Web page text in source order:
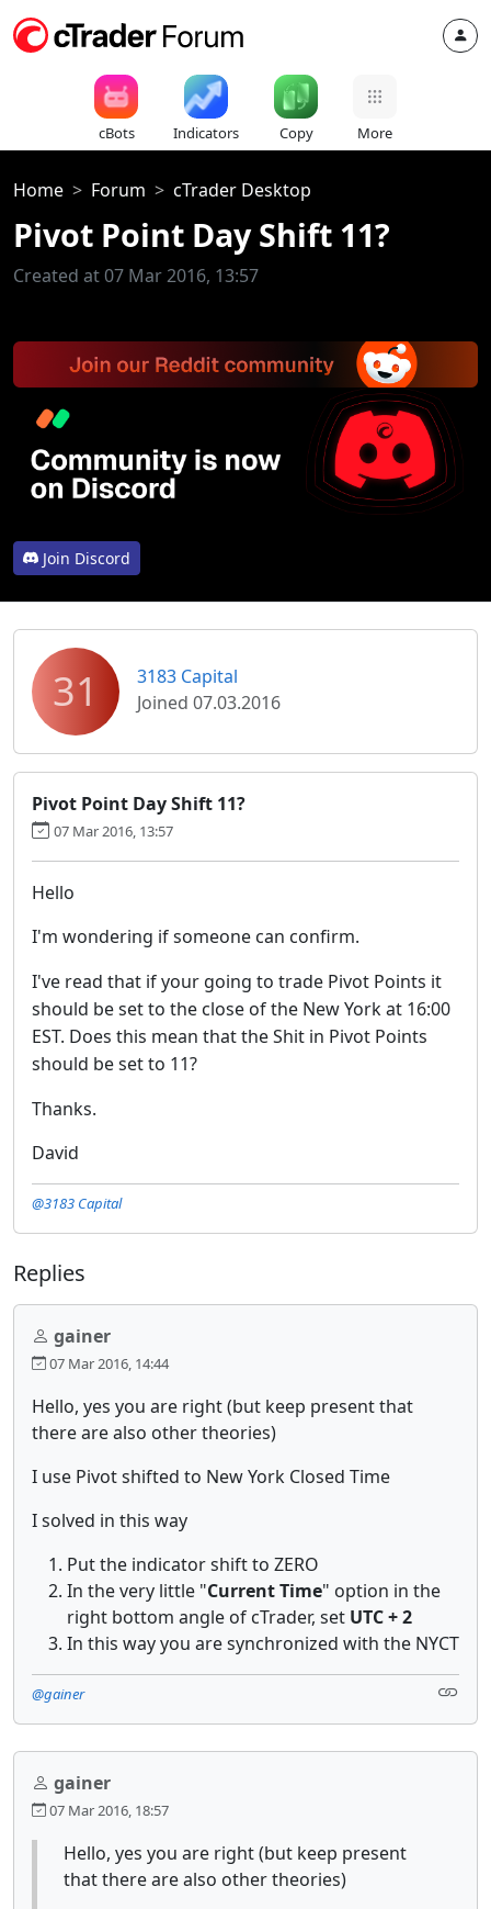
cBots Indicators Copy More
Home Forum cTrader Desktop
Pivot Point Day Shift 11?
Created at 07 Mar 2016, 13:57
Join Discord
31
3183 Capital
Joined 07.03.2016
Pivot Point Day Shift 11?
07 Mar 2016, 13:57
Hello
I'm wondering if someone can confirm.
I've read that if your going to trade Pivot Points it
should be set to the close of the New York at 16:00
EST. Does this mean that the Shit in Pivot Points
should be set to 11?
Thanks.
David
@3183 Capital
Replies
gainer
07 Mar 2016, 14:44
Hello, yes you are right (but keep present that
there are also other theories)
I use Pivot shifted to New York Closed Time
I solved in this way
Put the indicator shift to ZERO
In the very little "Current Time" option in the
right bottom angle of cTrader, set UTC + 2
In this way you are synchronized with the NYCT
@gainer
gainer
07 Mar 2016, 18:57
Hello, yes you are right (but keep present
that there are also other theories)